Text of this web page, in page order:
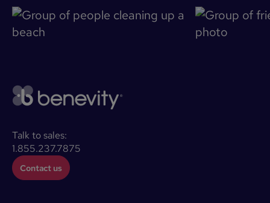
Talk to sales:
1.855.237.7875
Contact us